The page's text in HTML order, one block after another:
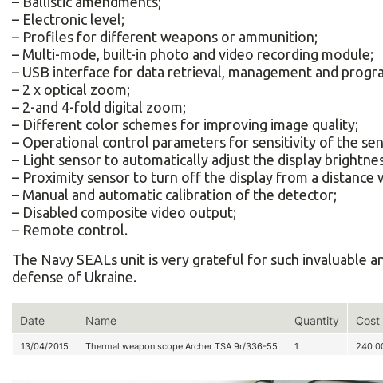
– Electronic level;
– Profiles for different weapons or ammunition;
– Multi-mode, built-in photo and video recording module;
– USB interface for data retrieval, management and
– 2 x optical zoom;
– 2-and 4-fold digital zoom;
– Different color schemes for improving image quality;
– Operational control parameters for sensitivity of the
– Light sensor to automatically adjust the display
– Proximity sensor to turn off the display from a distance
– Manual and automatic calibration of the detector;
– Disabled composite video output;
– Remote control.
The Navy SEALs unit is very grateful for such invaluable
defense of Ukraine.
Date Name Quantity Cost
13/04/2015 Thermal weapon scope Archer TSA 9r/336-55 1 240